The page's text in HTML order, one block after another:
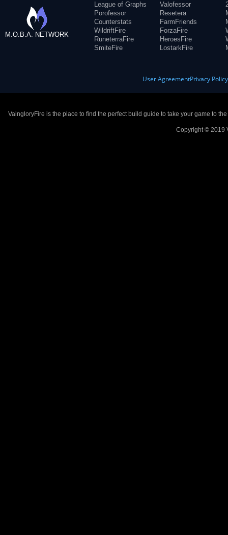
M.O.B.A. NETWORK
League of Graphs
Porofessor
Counterstats
WildriftFire
RuneterraFire
SmiteFire
Valofessor
Resetera
FarmFriends
ForzaFire
HeroesFire
LostarkFire
User AgreementPrivacy Policy
VaingloryFire is the place to find the perfect build guide to take your game to
Copyright © 2019